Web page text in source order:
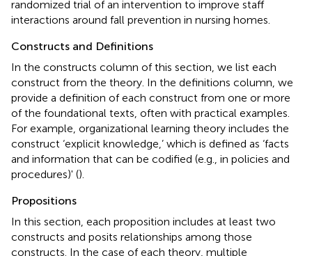
randomized trial of an intervention to improve staff
interactions around fall prevention in nursing homes.
Constructs and Definitions
In the constructs column of this section, we list each
construct from the theory. In the definitions column, we
provide a definition of each construct from one or more
of the foundational texts, often with practical examples.
For example, organizational learning theory includes the
construct ‘explicit knowledge,’ which is defined as ‘facts
and information that can be codified (e.g., in policies and
procedures)' ().
Propositions
In this section, each proposition includes at least two
constructs and posits relationships among those
constructs. In the case of each theory, multiple